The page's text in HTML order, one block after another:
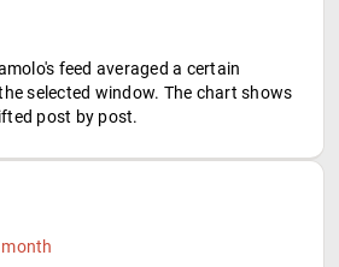
feed averaged a certain
selected window. The chart shows
post by post.